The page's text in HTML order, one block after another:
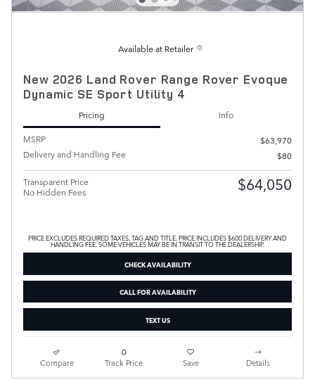
Available at Retailer
New 2026 Land Rover Range Rover Evoque
Dynamic SE Sport Utility 4
Pricing
Info
MSRP
$63,970
Delivery and Handling Fee
$80
Transparent Price
No Hidden Fees
$64,050
PRICE EXCLUDES REQUIRED TAXES, TAG AND TITLE. PRICE INCLUDES $600 DELIVERY AND
HANDLING FEE. SOME VEHICLES MAY BE IN TRANSIT TO THE DEALERSHIP.
CHECK AVAILABILITY
CALL FOR AVAILABILITY
TEXT US
Compare Track Price Save Details